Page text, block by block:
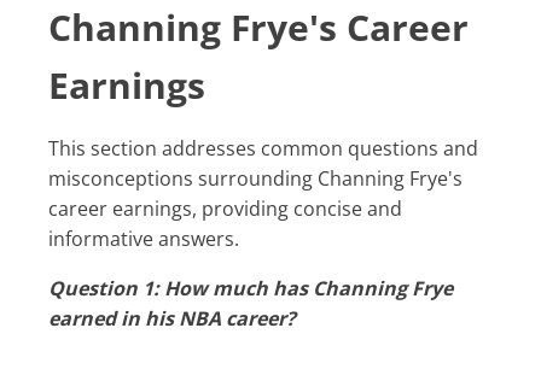
Channing Frye's Career
Earnings
This section addresses common questions and
misconceptions surrounding Channing Frye's
career earnings, providing concise and
informative answers.
Question 1: How much has Channing Frye
earned in his NBA career?